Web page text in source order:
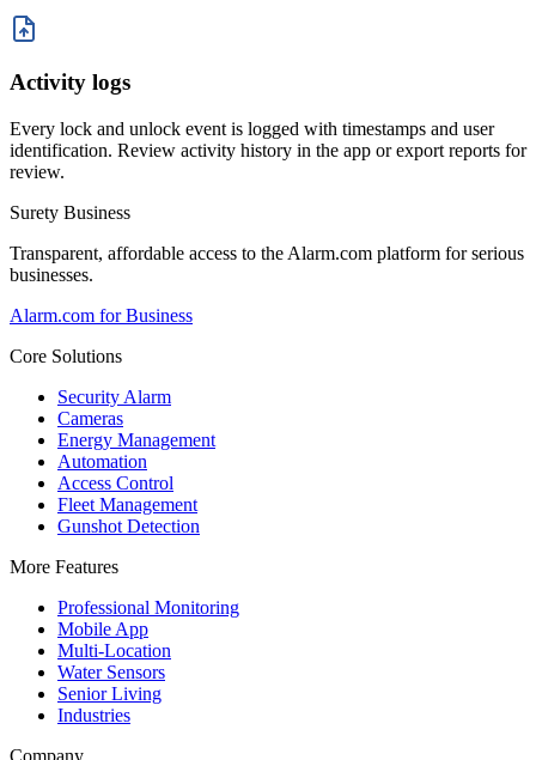
Activity logs
Every lock and unlock event is logged with timestamps and user
identification. Review activity history in the app or export reports for
review.
Surety Business
Transparent, affordable access to the Alarm.com platform for serious
businesses.
Alarm.com for Business
Core Solutions
Security Alarm
Cameras
Energy Management
Automation
Access Control
Fleet Management
Gunshot Detection
More Features
Professional Monitoring
Mobile App
Multi-Location
Water Sensors
Senior Living
Industries
Company